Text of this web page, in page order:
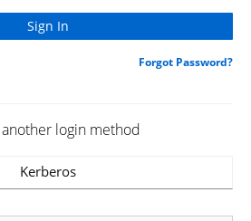
Forgot Password?
login method
Kerberos